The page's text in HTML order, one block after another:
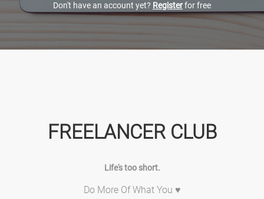
Don't have an account yet? Registerfor free
FREELANCER CLUB
Life's too short.
Do More Of What You ♥